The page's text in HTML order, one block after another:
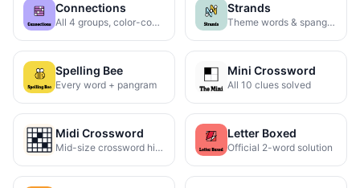
Connections
All 4 groups, color-coded
Strands
Theme words & spangram
Spelling Bee
Every word + pangram
Mini Crossword
All 10 clues solved
Midi Crossword
Mid-size crossword hints
Letter Boxed
Official 2-word solution